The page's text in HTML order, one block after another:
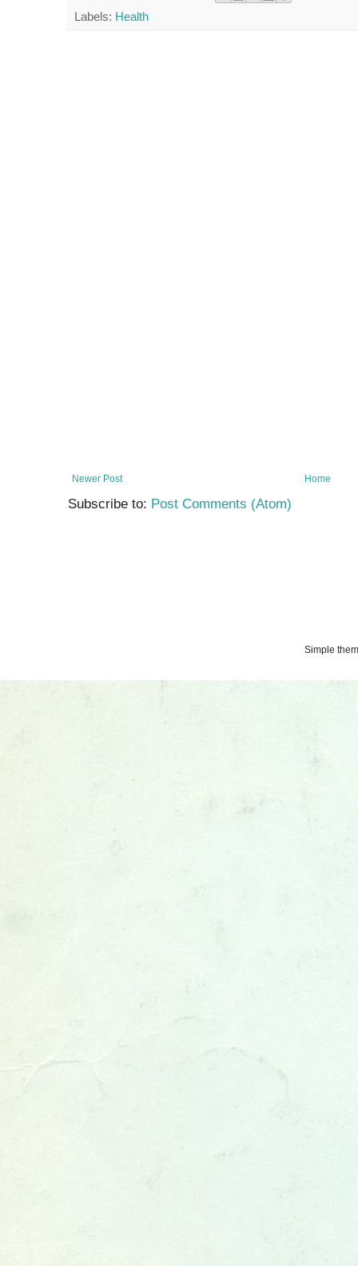
Labels: Health
Newer Post Home
Subscribe to: Post Comments (Atom)
Simple